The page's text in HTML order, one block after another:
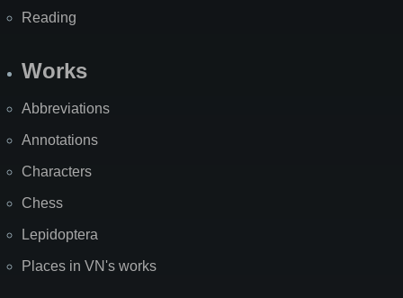
Reading
Works
Abbreviations
Annotations
Characters
Chess
Lepidoptera
Places in VN's works